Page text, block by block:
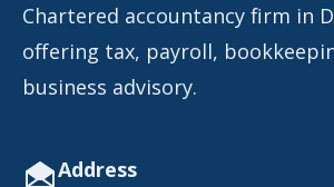
Chartered accountancy firm in
offering tax, payroll,
business advisory.
Address